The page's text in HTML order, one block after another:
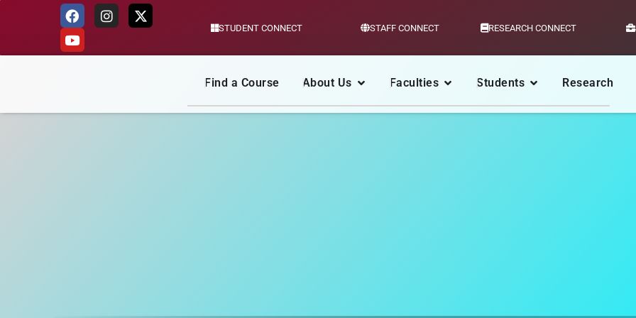
STUDENT CONNECT STAFF CONNECT RESEARCH CONNECT
Find a Course About Us Faculties Students Research